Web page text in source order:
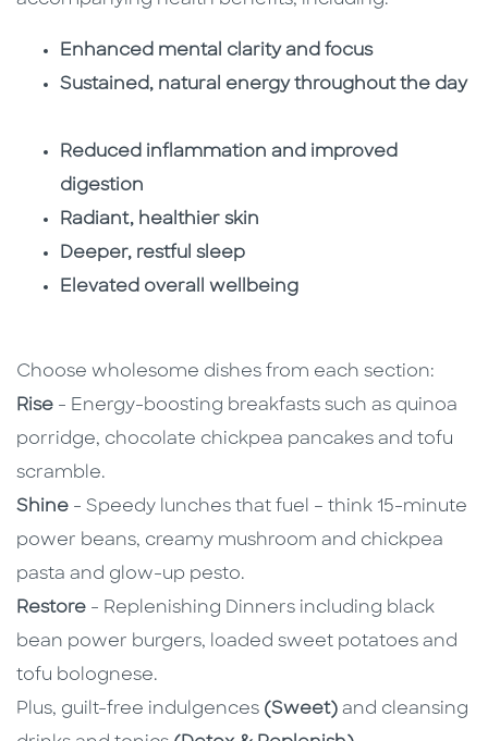
Enhanced mental clarity and focus
Sustained, natural energy throughout the day
Reduced inflammation and improved
digestion
Radiant, healthier skin
Deeper, restful sleep
Elevated overall wellbeing
Choose wholesome dishes from each section:
Rise - Energy-boosting breakfasts such as quinoa
porridge, chocolate chickpea pancakes and tofu
scramble.
Shine - Speedy lunches that fuel – think 15-minute
power beans, creamy mushroom and chickpea
pasta and glow-up pesto.
Restore - Replenishing Dinners including black
bean power burgers, loaded sweet potatoes and
tofu bolognese.
Plus, guilt-free indulgences (Sweet) and cleansing